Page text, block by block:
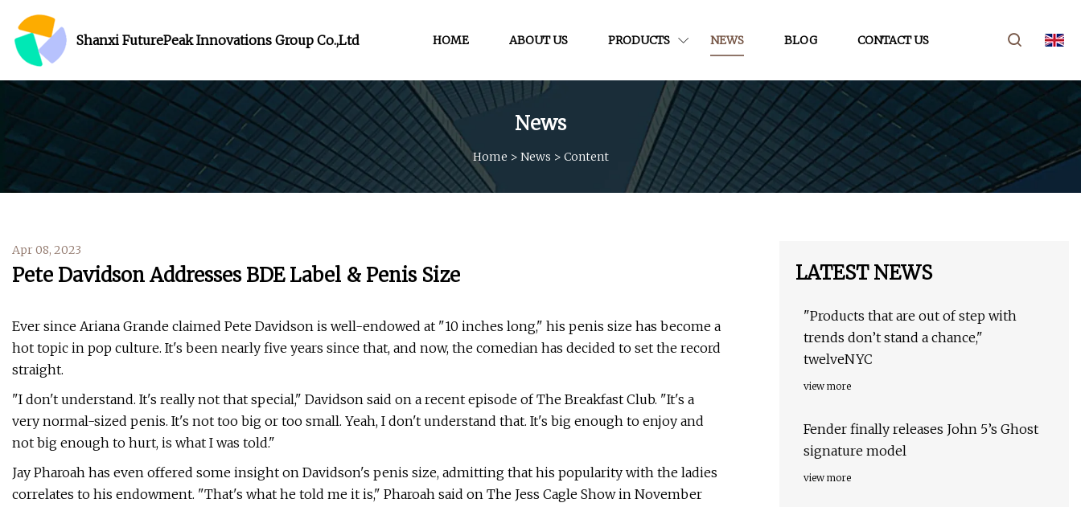
Shanxi FuturePeak Innovations Group Co.,Ltd HOME ABOUT US PRODUCTS NEWS BLOG CONTACT US
News
Home > News > Content
Apr 08, 2023
Pete Davidson Addresses BDE Label & Penis Size
Ever since Ariana Grande claimed Pete Davidson is well-endowed at "10 inches long," his penis size has become a
hot topic in pop culture. It's been nearly five years since that, and now, the comedian has decided to set the record
straight.
"I don't understand. It's really not that special," Davidson said on a recent episode of The Breakfast Club. "It's a
very normal-sized penis. It's not too big or too small. Yeah, I don't understand that. It's big enough to enjoy and
not big enough to hurt, is what I was told."
Jay Pharoah has even offered some insight on Davidson's penis size, admitting that his popularity with the ladies
correlates to his endowment. "That's what he told me it is," Pharoah said on The Jess Cagle Show in November
LATEST NEWS
"Products that are out of step with
trends don’t stand a chance,"
twelveNYC
view more
Fender finally releases John 5’s Ghost
signature model
view more